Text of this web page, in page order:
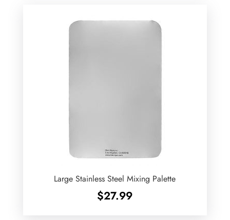
Large Stainless Steel Mixing Palette
$27.99